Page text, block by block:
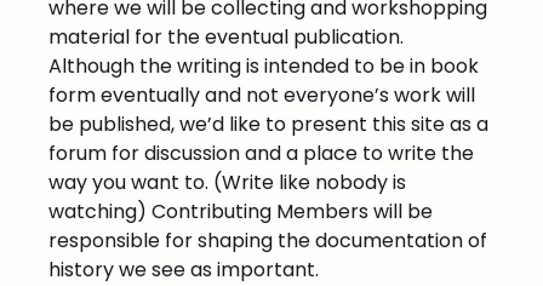
where we will be collecting and workshopping
material for the eventual publication.
Although the writing is intended to be in book
form eventually and not everyone’s work will
be published, we’d like to present this site as a
forum for discussion and a place to write the
way you want to. (Write like nobody is
watching) Contributing Members will be
responsible for shaping the documentation of
history we see as important.